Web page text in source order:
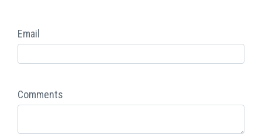
Email
Comments